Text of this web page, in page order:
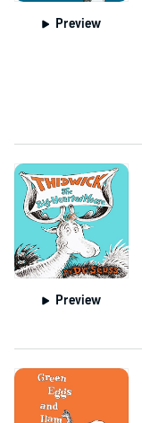
Preview
Preview